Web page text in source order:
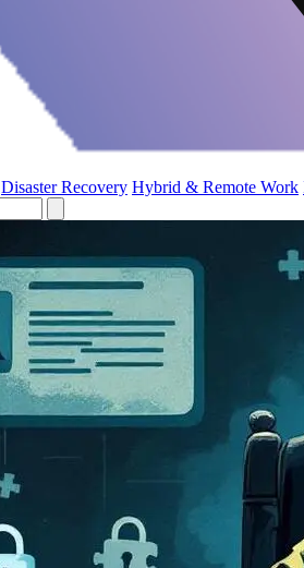
Disaster Recovery Hybrid & Remote Work